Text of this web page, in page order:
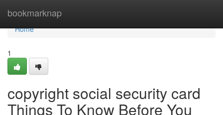
bookmarknap
Home
Home
1
copyright social security card
Things To Know Before You